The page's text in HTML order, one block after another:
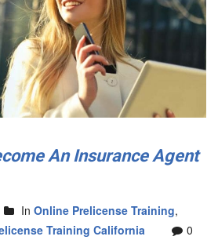
An Insurance Agent
In Online Prelicense Training,
Training California
0